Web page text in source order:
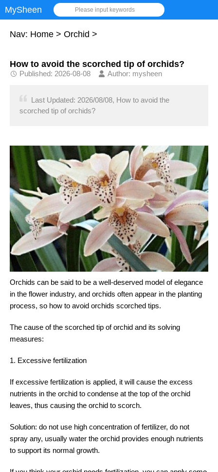
MySheen Please input keywords
Nav: Home > Orchid >
How to avoid the scorched tip of orchids?
Published: 2026-08-08 Author: mysheen
Last Updated: 2026/08/08, How to avoid the
scorched tip of orchids?
Orchids can be said to be a well-deserved model of elegance
in the flower industry, and orchids often appear in the planting
process, so how to avoid orchids scorched tips.
The cause of the scorched tip of orchid and its solving
measures:
1. Excessive fertilization
If excessive fertilization is applied, it will cause the excess
nutrients in the orchid to condense at the top of the orchid
leaves, thus causing the orchid to scorch.
Solution: do not use high concentration of fertilizer, do not
spray any, usually water the orchid provides enough nutrients
to support its normal growth.